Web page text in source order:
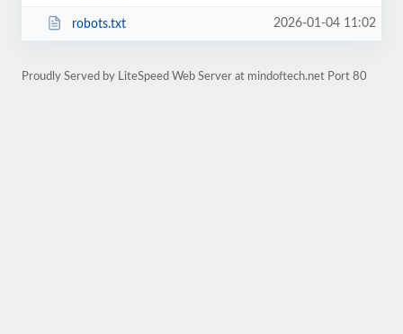
robots.txt 2026-01-04 11:02
Proudly Served by LiteSpeed Web Server at mindoftech.net Port 80